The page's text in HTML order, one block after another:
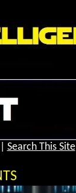
Search This Site